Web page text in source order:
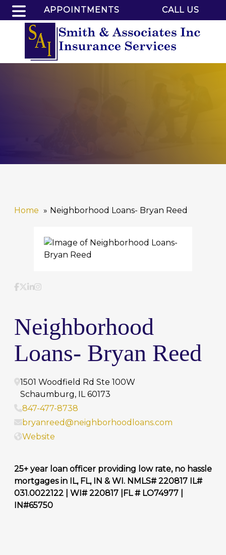
APPOINTMENTS CALL US
Home Neighborhood Loans- Bryan Reed
Facebook
Twitter
LinkedIn
Instagram
Neighborhood
Loans- Bryan Reed
1501 Woodfield Rd Ste 100W
Schaumburg, IL 60173
847-477-8738
bryanreed@neighborhoodloans.com
Website
25+ year loan officer providing low rate, no hassle
mortgages in IL, FL, IN & WI. NMLS# 220817 IL#
031.0022122 | WI# 220817 |FL # LO74977 |
IN#65750